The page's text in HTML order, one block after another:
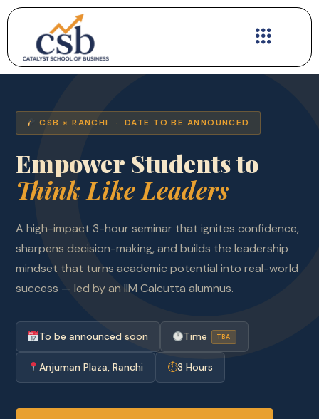
Skip
to
content
CSB × RANCHI · DATE TO BE ANNOUNCED
Empower Students to
Think Like Leaders
A high-impact 3-hour seminar that ignites confidence,
sharpens decision-making, and builds the leadership
mindset that turns academic potential into real-world
success — led by an IIM Calcutta alumnus.
To be announced soon Time TBA
Anjuman Plaza, Ranchi ⏱3 Hours